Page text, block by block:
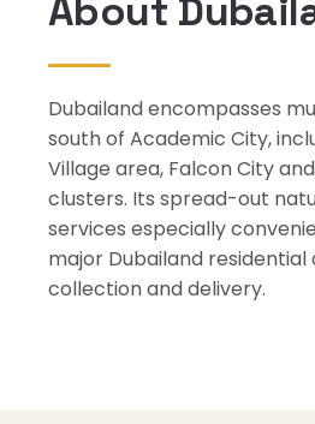
About
Dubailand encompasses
south of Academic City,
Village area, Falcon City
clusters. Its spread-out
services especially
major Dubailand
collection and delivery.